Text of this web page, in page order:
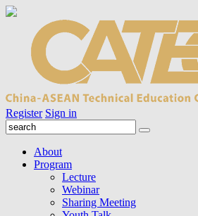
Register Sign in
About
Program
Lecture
Webinar
Sharing Meeting